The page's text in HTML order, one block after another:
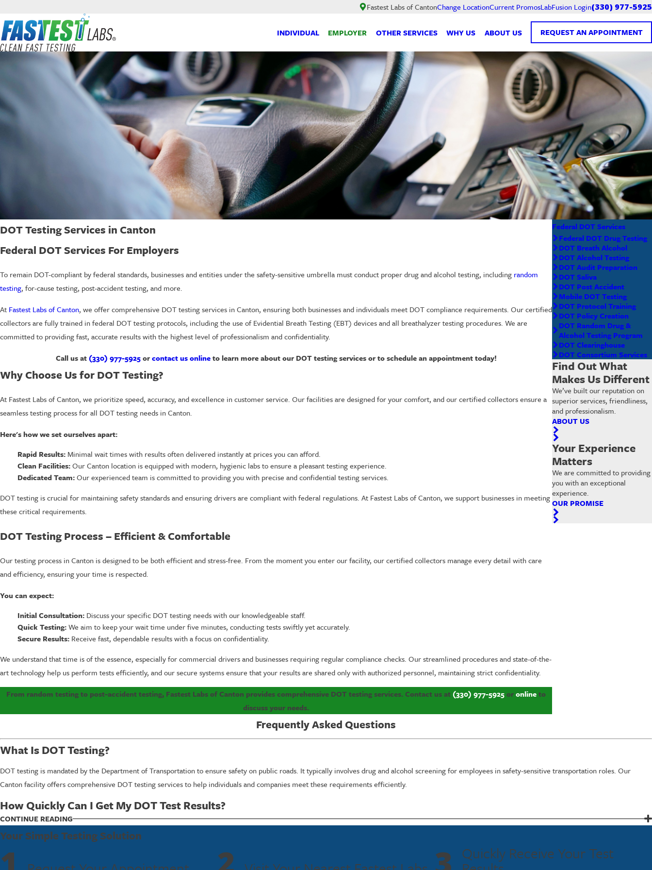
Fastest Labs of CantonChange LocationCurrent PromosLabFusion Login(330) 977-5925
INDIVIDUAL EMPLOYER OTHER SERVICES WHY US ABOUT US REQUEST AN APPOINTMENT
DOT Testing Services in Canton
Federal DOT Services For Employers
To remain DOT-compliant by federal standards, businesses and entities under the safety-sensitive umbrella must conduct proper drug and alcohol testing, including random
testing, for-cause testing, post-accident testing, and more.
At Fastest Labs of Canton, we offer comprehensive DOT testing services in Canton, ensuring both businesses and individuals meet DOT compliance requirements. Our certified
collectors are fully trained in federal DOT testing protocols, including the use of Evidential Breath Testing (EBT) devices and all breathalyzer testing procedures. We are
committed to providing fast, accurate results with the highest level of professionalism and confidentiality.
Call us at (330) 977-5925orcontact us onlineto learn more about our DOT testing services or to schedule an appointment today!
Why Choose Us for DOT Testing?
At Fastest Labs of Canton, we prioritize speed, accuracy, and excellence in customer service. Our facilities are designed for your comfort, and our certified collectors ensure a
seamless testing process for all DOT testing needs in Canton.
Here's how we set ourselves apart:
Rapid Results:Minimal wait times with results often delivered instantly at prices you can afford.
Clean Facilities:Our Canton location is equipped with modern, hygienic labs to ensure a pleasant testing experience.
Dedicated Team:Our experienced team is committed to providing you with precise and confidential testing services.
DOT testing is crucial for maintaining safety standards and ensuring drivers are compliant with federal regulations. At Fastest Labs of Canton, we support businesses in meeting
these critical requirements.
DOT Testing Process – Efficient & Comfortable
Our testing process in Canton is designed to be both efficient and stress-free. From the moment you enter our facility, our certified collectors manage every detail with care
and efficiency, ensuring your time is respected.
You can expect:
Initial Consultation:Discuss your specific DOT testing needs with our knowledgeable staff.
Quick Testing:We aim to keep your wait time under five minutes, conducting tests swiftly yet accurately.
Secure Results:Receive fast, dependable results with a focus on confidentiality.
We understand that time is of the essence, especially for commercial drivers and businesses requiring regular compliance checks. Our streamlined procedures and state-of-the-
art technology help us perform tests efficiently, and our secure systems ensure that your results are shared only with authorized personnel, maintaining strict confidentiality.
From random testing to post-accident testing, Fastest Labs of Canton provides comprehensive DOT testing services. Contact us at (330) 977-5925oronlineto
discuss your needs.
Federal DOT Services
Federal DOT Drug Testing
DOT Breath Alcohol
DOT Alcohol Testing
DOT Audit Preparation
DOT Saliva
DOT Post Accident
Mobile DOT Testing
DOT Protocol Training
DOT Policy Creation
DOT Random Drug &
Alcohol Testing Program
DOT Clearinghouse
DOT Consortium Services
Find Out What
Makes Us Different
We’ve built our reputation on
superior services, friendliness,
and professionalism.
ABOUT US
Your Experience
Matters
We are committed to providing
you with an exceptional
experience.
OUR PROMISE
Frequently Asked Questions
What Is DOT Testing?
DOT testing is mandated by the Department of Transportation to ensure safety on public roads. It typically involves drug and alcohol screening for employees in safety-sensitive transportation roles. Our
Canton facility offers comprehensive DOT testing services to help individuals and companies meet these requirements efficiently.
How Quickly Can I Get My DOT Test Results?
Fastest Labs is renowned for speed and accuracy. In most cases, clients in Canton receive their test results promptly with the option for electronic reporting. Our efficient processes minimize downtime and
ensure compliance without unnecessary delays. Furthermore, our team is trained to prioritize sensitive situations where quicker results are critical, ensuring that your business continues to operate smoothly
while staying compliant.
CONTINUE READING
Your Simple Testing Solution
Quickly Receive Your Test